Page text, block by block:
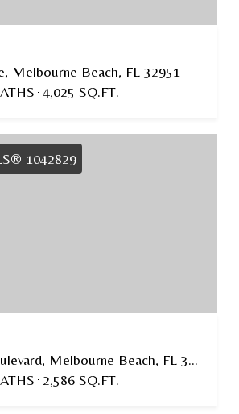
Melbourne Beach, FL 32951
4,025 SQ.FT.
1042829
532 Sunset Boulevard, Melbourne Beach, FL 32951
2,586 SQ.FT.